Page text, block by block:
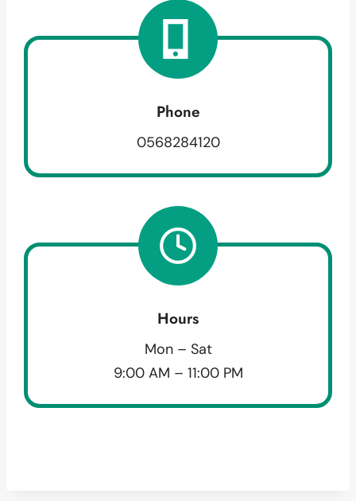
Phone
0568284120
Hours
Mon – Sat
9:00 AM – 11:00 PM